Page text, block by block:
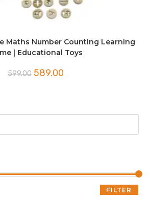
Maths Number Counting Learning
| Educational Toys
599.00 Original
price
589.00
the
FILTER